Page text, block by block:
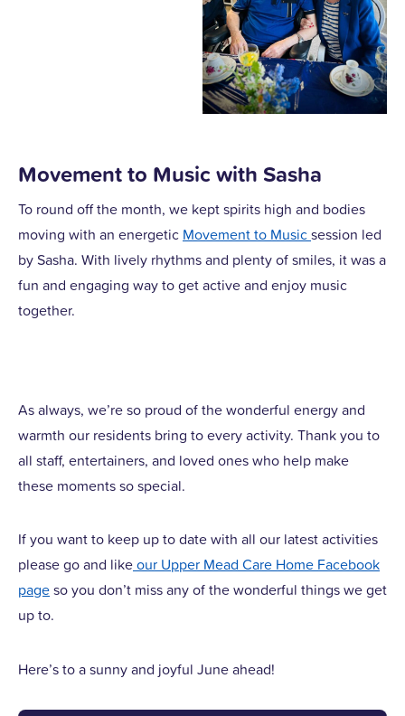
Movement to Music with Sasha
To round off the month, we kept spirits high and bodies
moving with an energetic Movement to Musicsession led
by Sasha. With lively rhythms and plenty of smiles, it was a
fun and engaging way to get active and enjoy music
together.
As always, we’re so proud of the wonderful energy and
warmth our residents bring to every activity. Thank you to
all staff, entertainers, and loved ones who help make
these moments so special.
If you want to keep up to date with all our latest activities
please go and likeour Upper Mead Care Home Facebook
pageso you don’t miss any of the wonderful things we get
up to.
Here’s to a sunny and joyful June ahead!